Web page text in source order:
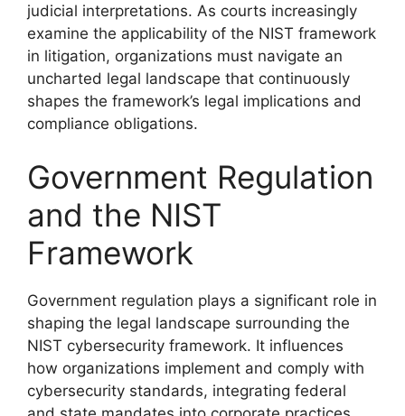
judicial interpretations. As courts increasingly
examine the applicability of the NIST framework
in litigation, organizations must navigate an
uncharted legal landscape that continuously
shapes the framework’s legal implications and
compliance obligations.
Government Regulation
and the NIST
Framework
Government regulation plays a significant role in
shaping the legal landscape surrounding the
NIST cybersecurity framework. It influences
how organizations implement and comply with
cybersecurity standards, integrating federal